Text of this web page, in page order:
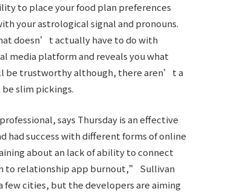
to place your food plan preferences
your astrological signal and pronouns.
doesn’t actually have to do with
media platform and reveals you what
be trustworthy although, there aren’t a
slim pickings.
says Thursday is an effective
success with different forms of online
about an lack of ability to connect
to relationship app burnout,” Sullivan
few cities, but the developers are aiming